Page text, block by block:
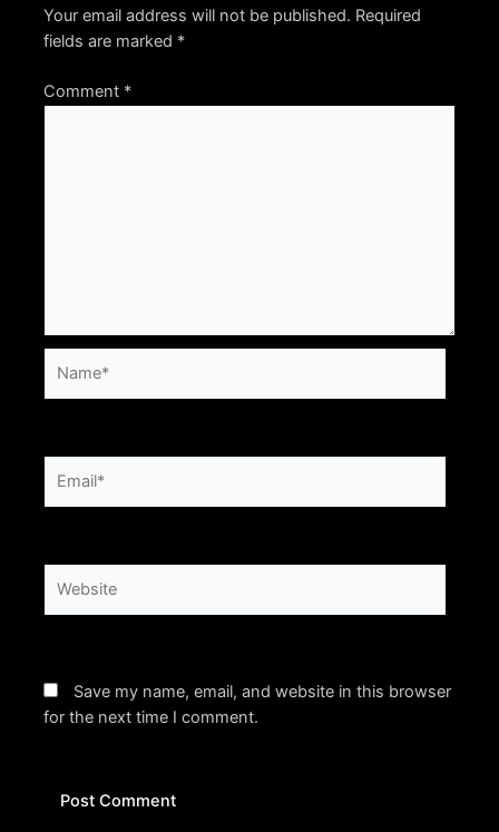
Your email address will not be published. Required
fields are marked *
Comment *
Save my name, email, and website in this browser
for the next time I comment.